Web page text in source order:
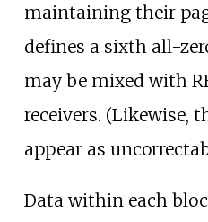
maintaining their
defines a sixth all-
may be mixed with
receivers. (Likewise,
appear as
Data within each